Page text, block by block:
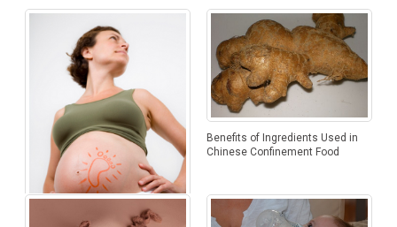
Benefits of Ingredients Used in
Chinese Confinement Food